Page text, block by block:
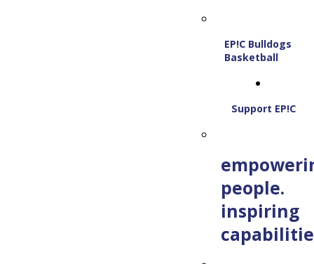
EP!C Bulldogs
Basketball
Support EP!C
people.
inspiring